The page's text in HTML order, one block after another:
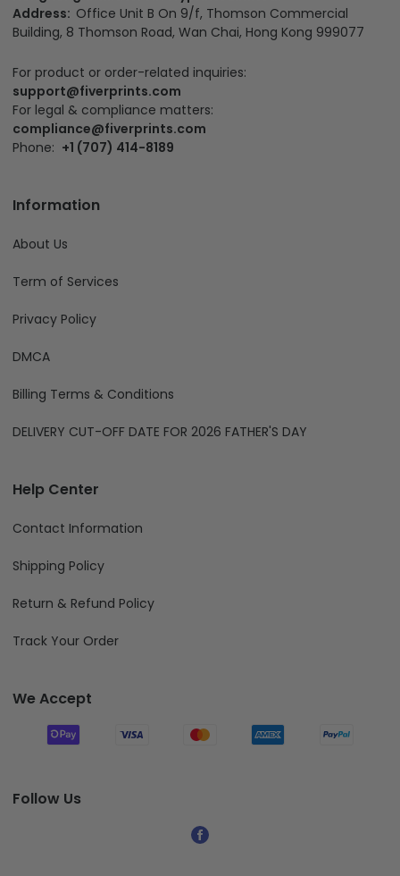
Address: Office Unit B On 9/f, Thomson Commercial
Building, 8 Thomson Road, Wan Chai, Hong Kong 999077
For product or order-related inquiries:
support@fiverprints.com
For legal & compliance matters:
compliance@fiverprints.com
Phone: +1 (707) 414-8189
Information
About Us
Term of Services
Privacy Policy
DMCA
Billing Terms & Conditions
DELIVERY CUT-OFF DATE FOR 2026 FATHER'S DAY
Help Center
Contact Information
Shipping Policy
Return & Refund Policy
Track Your Order
We Accept
Follow Us